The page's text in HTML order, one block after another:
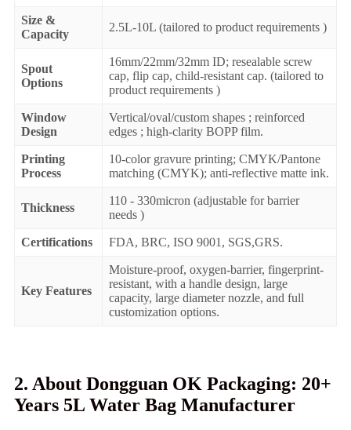
Size &
Capacity
2.5L-10L (tailored to product requirements )
Spout
Options
16mm/22mm/32mm ID; resealable screw
cap, flip cap, child-resistant cap. (tailored to
product requirements )
Window
Design
Vertical/oval/custom shapes ; reinforced
edges ; high-clarity BOPP film.
Printing
Process
10-color gravure printing; CMYK/Pantone
matching (CMYK); anti-reflective matte ink.
Thickness
110 - 330micron (adjustable for barrier
needs )
Certifications FDA, BRC, ISO 9001, SGS,GRS.
Key Features
Moisture-proof, oxygen-barrier, fingerprint-
resistant, with a handle design, large
capacity, large diameter nozzle, and full
customization options.
2. About Dongguan OK Packaging: 20+
Years 5L Water Bag Manufacturer